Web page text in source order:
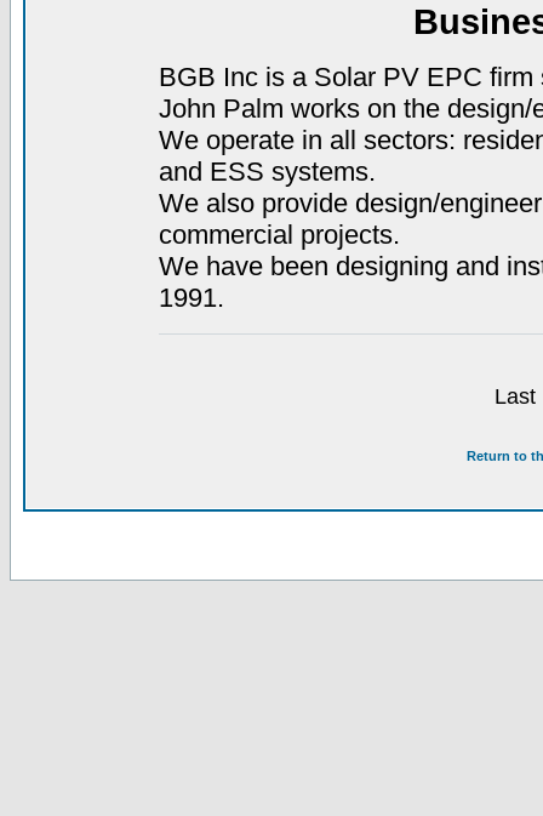
BGB Inc is a Solar PV EPC
John Palm works on the design/
We operate in all sectors:
and ESS systems.
We also provide design/
commercial projects.
We have been designing and
1991.
Last
Return to